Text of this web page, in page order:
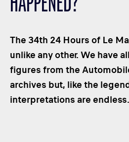
SUSTAINABLE
SEA BY
PARTNERS
HAPPENED?
The 34th 24 Hours of Le
unlike any other. We have
figures from the
archives but, like the
interpretations are endless.